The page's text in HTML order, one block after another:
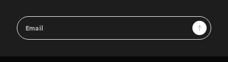
Email
Address
Sign Up